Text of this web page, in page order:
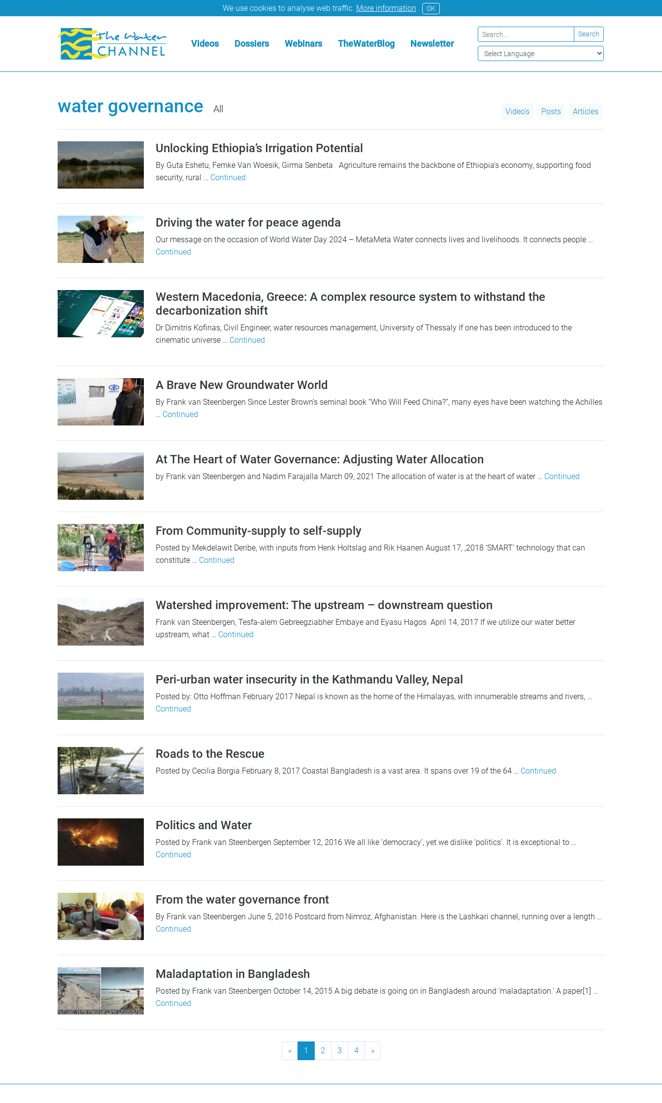
We use cookies to analyse web traffic. More information OK
Videos Dossiers Webinars TheWaterBlog Newsletter
Search
water governance All Video's Posts Articles
Unlocking Ethiopia’s Irrigation Potential
By Guta Eshetu, Femke Van Woesik, Girma Senbeta Agriculture remains the backbone of Ethiopia’s economy, supporting food
security, rural … Continued
Driving the water for peace agenda
Our message on the occasion of World Water Day 2024 – MetaMeta Water connects lives and livelihoods. It connects people …
Continued
Western Macedonia, Greece: A complex resource system to withstand the
decarbonization shift
Dr Dimitris Kofinas, Civil Engineer, water resources management, University of Thessaly If one has been introduced to the
cinematic universe … Continued
A Brave New Groundwater World
By Frank van Steenbergen Since Lester Brown’s seminal book “Who Will Feed China?”, many eyes have been watching the Achilles
… Continued
At The Heart of Water Governance: Adjusting Water Allocation
by Frank van Steenbergen and Nadim Farajalla March 09, 2021 The allocation of water is at the heart of water … Continued
From Community-supply to self-supply
Posted by Mekdelawit Deribe, with inputs from Henk Holtslag and Rik Haanen August 17, ,2018 ‘SMART’ technology that can
constitute … Continued
Watershed improvement: The upstream – downstream question
Frank van Steenbergen, Tesfa-alem Gebreegziabher Embaye and Eyasu Hagos April 14, 2017 If we utilize our water better
upstream, what … Continued
Peri-urban water insecurity in the Kathmandu Valley, Nepal
Posted by: Otto Hoffman February 2017 Nepal is known as the home of the Himalayas, with innumerable streams and rivers, …
Continued
Roads to the Rescue
Posted by Cecilia Borgia February 8, 2017 Coastal Bangladesh is a vast area. It spans over 19 of the 64 … Continued
Politics and Water
Posted by Frank van Steenbergen September 12, 2016 We all like ‘democracy’, yet we dislike ‘politics’. It is exceptional to …
Continued
From the water governance front
By Frank van Steenbergen June 5, 2016 Postcard from Nimroz, Afghanistan. Here is the Lashkari channel, running over a length …
Continued
Maladaptation in Bangladesh
Posted by Frank van Steenbergen October 14, 2015 A big debate is going on in Bangladesh around ‘maladaptation.’ A paper[1] …
Continued
« 1 2 3 4 »Next Page